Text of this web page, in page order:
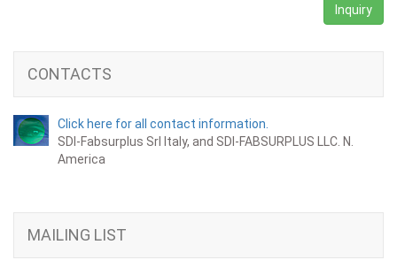
Inquiry
CONTACTS
Click here for all contact information.
SDI-Fabsurplus Srl Italy, and SDI-FABSURPLUS LLC. N.
America
MAILING LIST